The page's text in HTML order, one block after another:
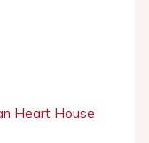
Heart House